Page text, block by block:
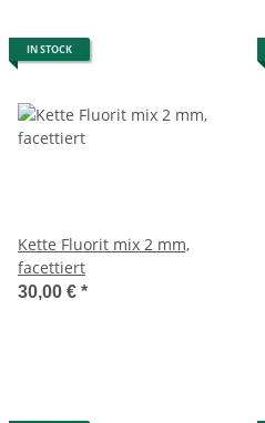
IN STOCK
Kette Fluorit mix 2 mm,
facettiert
30,00 € *